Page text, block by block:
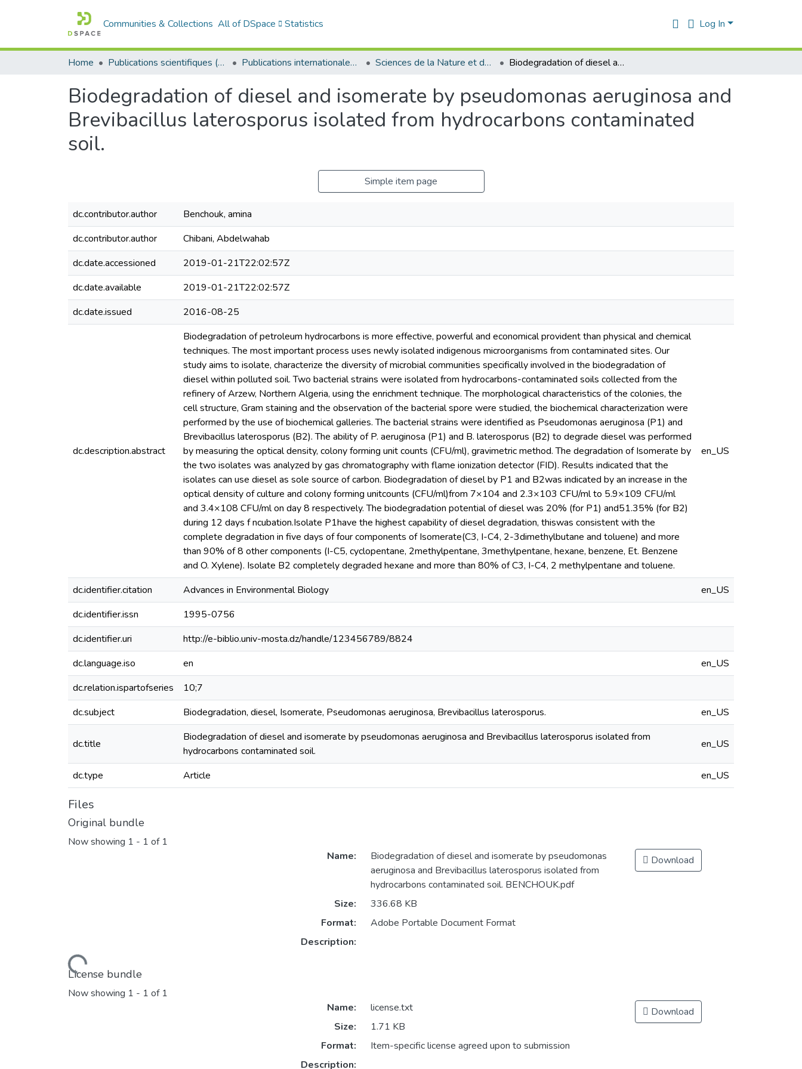
Communities & Collections All of DSpace Statistics Log In
Home Publications scientifiques (Laboratoires) Publications internationales - منشورات دولية Sciences de la Nature et de la Vie - علوم الطبيعة و الحياة Biodegradation of diesel and isomerate by pseudomonas aeruginosa and Brevibacillus laterosporus isolated from hydrocarbons contaminated soil.
Biodegradation of diesel and isomerate by pseudomonas aeruginosa and
Brevibacillus laterosporus isolated from hydrocarbons contaminated
soil.
Simple item page
dc.contributor.author
Benchouk, amina
dc.contributor.author
Chibani, Abdelwahab
dc.date.accessioned
2019-01-21T22:02:57Z
dc.date.available
2019-01-21T22:02:57Z
dc.date.issued
2016-08-25
dc.description.abstract
Biodegradation of petroleum hydrocarbons is more effective, powerful and economical provident than physical and chemical
techniques. The most important process uses newly isolated indigenous microorganisms from contaminated sites. Our
study aims to isolate, characterize the diversity of microbial communities specifically involved in the biodegradation of
diesel within polluted soil. Two bacterial strains were isolated from hydrocarbons-contaminated soils collected from the
refinery of Arzew, Northern Algeria, using the enrichment technique. The morphological characteristics of the colonies, the
cell structure, Gram staining and the observation of the bacterial spore were studied, the biochemical characterization were
performed by the use of biochemical galleries. The bacterial strains were identified as Pseudomonas aeruginosa (P1) and
Brevibacillus laterosporus (B2). The ability of P. aeruginosa (P1) and B. laterosporus (B2) to degrade diesel was performed
by measuring the optical density, colony forming unit counts (CFU/ml), gravimetric method. The degradation of Isomerate by
the two isolates was analyzed by gas chromatography with flame ionization detector (FID). Results indicated that the
isolates can use diesel as sole source of carbon. Biodegradation of diesel by P1 and B2was indicated by an increase in the
optical density of culture and colony forming unitcounts (CFU/ml)from 7×104 and 2.3×103 CFU/ml to 5.9×109 CFU/ml
and 3.4×108 CFU/ml on day 8 respectively. The biodegradation potential of diesel was 20% (for P1) and51.35% (for B2)
during 12 days f ncubation.Isolate P1have the highest capability of diesel degradation, thiswas consistent with the
complete degradation in five days of four components of Isomerate(C3, I-C4, 2-3dimethylbutane and toluene) and more
than 90% of 8 other components (I-C5, cyclopentane, 2methylpentane, 3methylpentane, hexane, benzene, Et. Benzene
and O. Xylene). Isolate B2 completely degraded hexane and more than 80% of C3, I-C4, 2 methylpentane and toluene.
en_US
dc.identifier.citation Advances in Environmental Biology
en_US
dc.identifier.issn
1995-0756
dc.identifier.uri
http://e-biblio.univ-mosta.dz/handle/123456789/8824
dc.language.iso
en
en_US
dc.relation.ispartofseries
10;7
dc.subject
Biodegradation, diesel, Isomerate, Pseudomonas aeruginosa, Brevibacillus laterosporus. en_US
dc.title
Biodegradation of diesel and isomerate by pseudomonas aeruginosa and Brevibacillus laterosporus isolated from
hydrocarbons contaminated soil.
en_US
dc.type Article en_US
Files
Original bundle
Now showing 1 - 1 of 1
Loading...
Name:
Biodegradation of diesel and isomerate by pseudomonas
aeruginosa and Brevibacillus laterosporus isolated from
hydrocarbons contaminated soil. BENCHOUK.pdf
Size:
336.68 KB
Format:
Adobe Portable Document Format
Description:
Download
License bundle
Now showing 1 - 1 of 1
Name:
license.txt
Size:
1.71 KB
Format:
Item-specific license agreed upon to submission
Description:
Download